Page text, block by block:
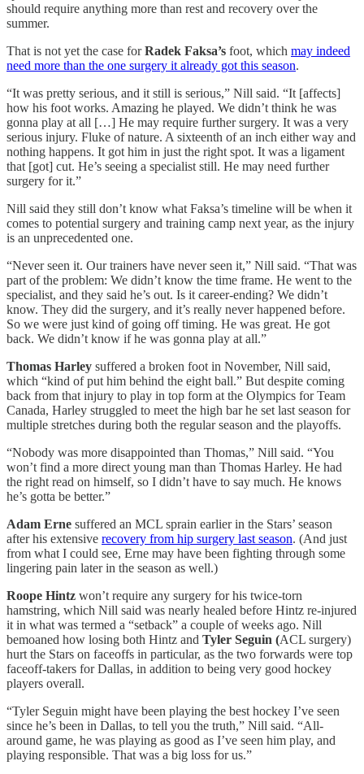
should require anything more than rest and recovery over the
summer.
That is not yet the case forRadek Faksa’s foot, which may indeed
need more than the one surgery it already got this season.
“It was pretty serious, and it still is serious,” Nill said. “It [affects]
how his foot works. Amazing he played. We didn’t think he was
gonna play at all […] He may require further surgery. It was a very
serious injury. Fluke of nature. A sixteenth of an inch either way and
nothing happens. It got him in just the right spot. It was a ligament
that [got] cut. He’s seeing a specialist still. He may need further
surgery for it.”
Nill said they still don’t know what Faksa’s timeline will be when it
comes to potential surgery and training camp next year, as the injury
is an unprecedented one.
“Never seen it. Our trainers have never seen it,” Nill said. “That was
part of the problem: We didn’t know the time frame. He went to the
specialist, and they said he’s out. Is it career-ending? We didn’t
know. They did the surgery, and it’s really never happened before.
So we were just kind of going off timing. He was great. He got
back. We didn’t know if he was gonna play at all.”
Thomas Harley suffered a broken foot in November, Nill said,
which “kind of put him behind the eight ball.” But despite coming
back from that injury to play in top form at the Olympics for Team
Canada, Harley struggled to meet the high bar he set last season for
multiple stretches during both the regular season and the playoffs.
“Nobody was more disappointed than Thomas,” Nill said. “You
won’t find a more direct young man than Thomas Harley. He had
the right read on himself, so I didn’t have to say much. He knows
he’s gotta be better.”
Adam Erne suffered an MCL sprain earlier in the Stars’ season
after his extensive recovery from hip surgery last season. (And just
from what I could see, Erne may have been fighting through some
lingering pain later in the season as well.)
Roope Hintz won’t require any surgery for his twice-torn
hamstring, which Nill said was nearly healed before Hintz re-injured
it in what was termed a “setback” a couple of weeks ago. Nill
bemoaned how losing both Hintz and Tyler Seguin (ACL surgery)
hurt the Stars on faceoffs in particular, as the two forwards were top
faceoff-takers for Dallas, in addition to being very good hockey
players overall.
“Tyler Seguin might have been playing the best hockey I’ve seen
since he’s been in Dallas, to tell you the truth,” Nill said. “All-
around game, he was playing as good as I’ve seen him play, and
playing responsible. That was a big loss for us.”